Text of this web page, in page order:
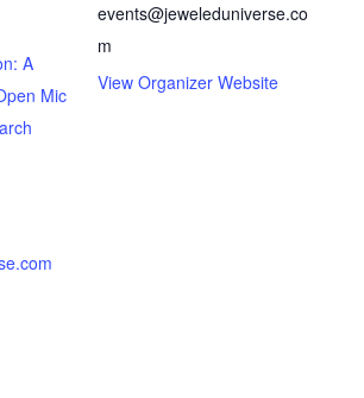
A
Mic
events@jeweleduniverse.co
m
View Organizer Website